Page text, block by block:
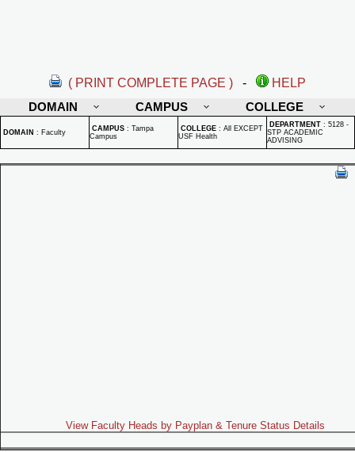
( PRINT COMPLETE PAGE ) -
HELP
DOMAIN
CAMPUS COLLEGE
DOMAIN : Faculty CAMPUS : Tampa
Campus
COLLEGE : All EXCEPT
USF Health
DEPARTMENT : 5128 -
STP ACADEMIC
ADVISING
View Faculty Heads by Payplan & Tenure Status Details